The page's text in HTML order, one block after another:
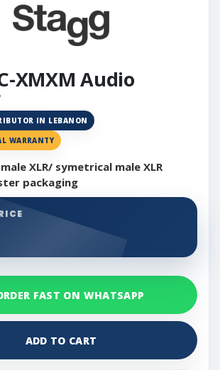
XMXM Audio
IN LEBANON
WARRANTY
XLR/ symetrical male XLR
packaging
FAST ON WHATSAPP
ADD TO CART